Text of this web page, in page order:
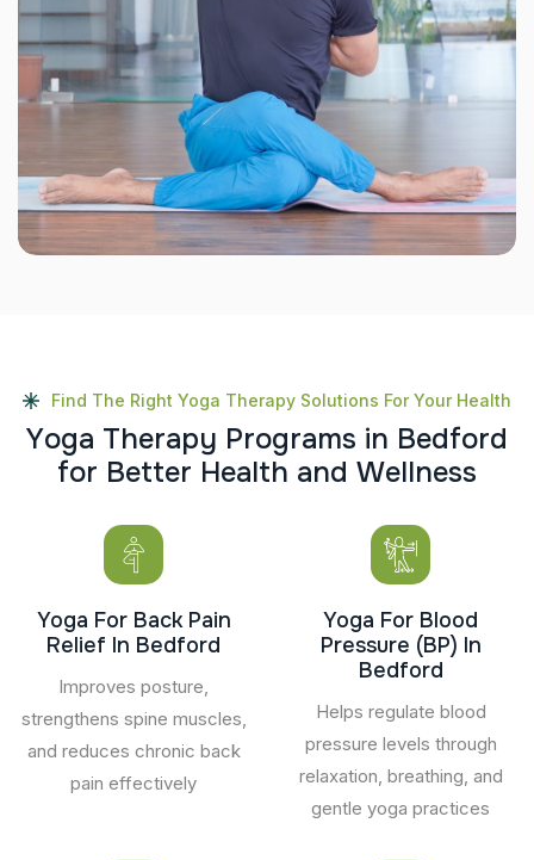
Find The Right Yoga Therapy Solutions For Your Health
Yoga Therapy Programs in Bedford
for Better Health and Wellness
Yoga For Back Pain
Relief In Bedford
Improves posture,
strengthens spine muscles,
and reduces chronic back
pain effectively
Yoga For Blood
Pressure (BP) In
Bedford
Helps regulate blood
pressure levels through
relaxation, breathing, and
gentle yoga practices